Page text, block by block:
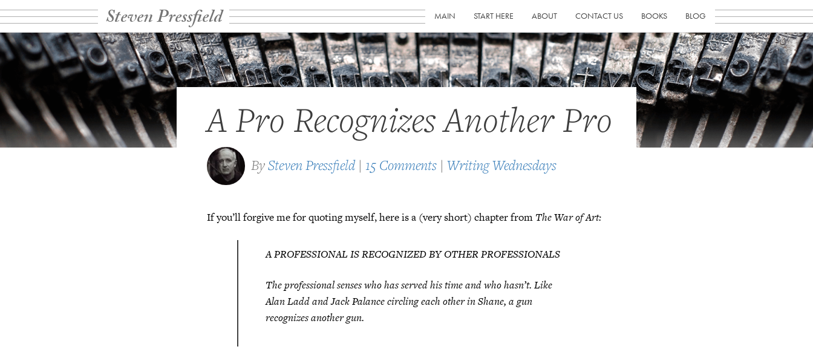
Steven Pressfield MAIN START HERE ABOUT CONTACT US BOOKS BLOG
A Pro Recognizes Another Pro
BySteven Pressfield | 15 Comments | Writing Wednesdays
If you’ll forgive me for quoting myself, here is a (very short) chapter from The War of Art:
A PROFESSIONAL IS RECOGNIZED BY OTHER PROFESSIONALS
The professional senses who has served his time and who hasn’t. Like
Alan Ladd and Jack Palance circling each other inShane, a gun
recognizes another gun.